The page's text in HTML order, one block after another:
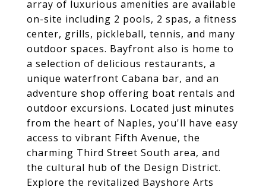
array of luxurious amenities are available
on-site including 2 pools, 2 spas, a fitness
center, grills, pickleball, tennis, and many
outdoor spaces. Bayfront also is home to
a selection of delicious restaurants, a
unique waterfront Cabana bar, and an
adventure shop offering boat rentals and
outdoor excursions. Located just minutes
from the heart of Naples, you'll have easy
access to vibrant Fifth Avenue, the
charming Third Street South area, and
the cultural hub of the Design District.
Explore the revitalized Bayshore Arts